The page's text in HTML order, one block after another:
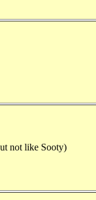
not like Sooty)